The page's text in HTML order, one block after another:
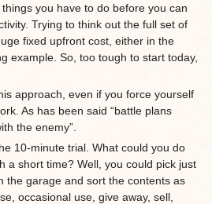
you have to do before you can
Trying to think out the full set of
fixed upfront cost, either in the
example. So, too tough to start today,
approach, even if you force yourself
As has been said “battle plans
the enemy”.
10-minute trial. What could you do
a short time? Well, you could pick just
the garage and sort the contents as
occasional use, give away, sell,